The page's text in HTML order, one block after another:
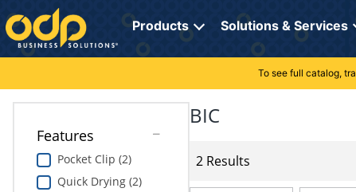
Directions
to
navigate
through
menu.
Hit
Products Solutions & Services
Cleaning
My Lists
Professional Cleaning Solutions
To see full catalog,
Features
Pocket Clip (2)
Quick Drying (2)
BIC
2 Results